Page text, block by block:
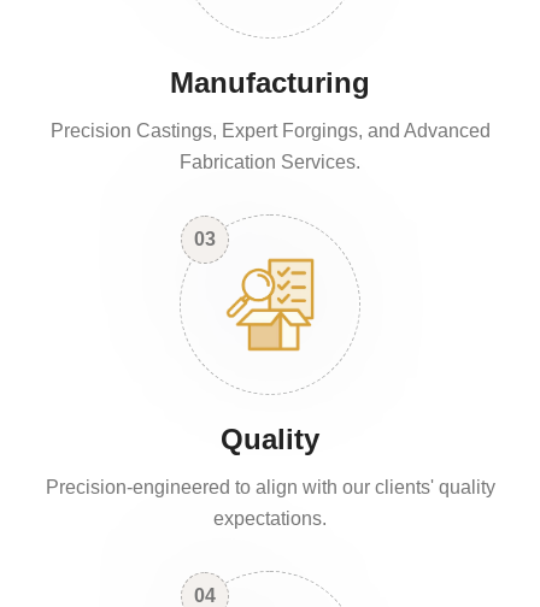
Manufacturing
Precision Castings, Expert Forgings, and Advanced
Fabrication Services.
03
Quality
Precision-engineered to align with our clients' quality
expectations.
04